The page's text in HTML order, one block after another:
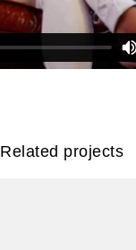
Related projects